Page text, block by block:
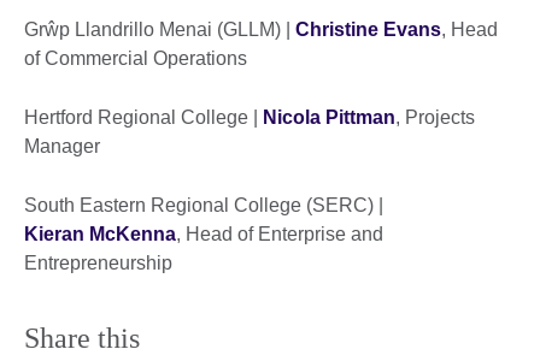
Grŵp Llandrillo Menai (GLLM) | Christine Evans, Head
of Commercial Operations
Hertford Regional College | Nicola Pittman, Projects
Manager
South Eastern Regional College (SERC) |
Kieran McKenna, Head of Enterprise and
Entrepreneurship
Share this